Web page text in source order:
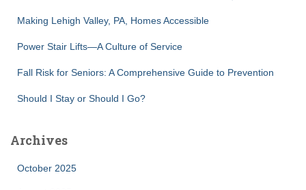
Making Lehigh Valley, PA, Homes Accessible
Power Stair Lifts—A Culture of Service
Fall Risk for Seniors: A Comprehensive Guide to Prevention
Should I Stay or Should I Go?
Archives
October 2025